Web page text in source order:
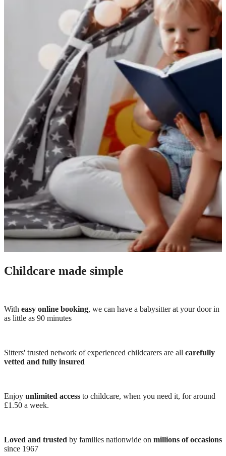
Childcare made simple
With easy online booking, we can have a babysitter at your door in
as little as 90 minutes
Sitters' trusted network of experienced childcarers are all carefully
vetted and fully insured
Enjoy unlimited access to childcare, when you need it, for around
£1.50 a week.
Loved and trusted by families nationwide on millions of occasions
since 1967